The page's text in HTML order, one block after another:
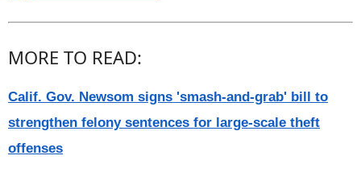
MORE TO READ:
Calif. Gov. Newsom signs 'smash-and-grab' bill to
strengthen felony sentences for large-scale theft
offenses